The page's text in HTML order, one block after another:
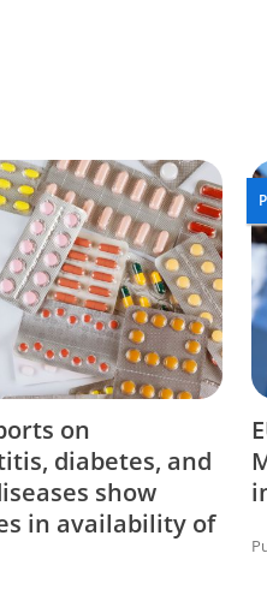
on
diabetes, and
show
in availability of